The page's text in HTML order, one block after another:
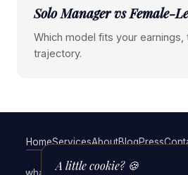
Solo Manager vs Female-
Which model fits your earnings,
trajectory.
HomeServicesAboutBlogPress
A little cookie? 🍪